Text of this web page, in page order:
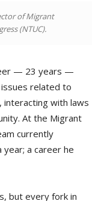
of Migrant
(NTUC).
— 23 years —
related to
with laws
At the Migrant
currently
year; a career he
but every fork in